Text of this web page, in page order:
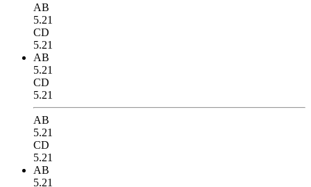
AB
5.21
CD
5.21
AB
5.21
CD
5.21
AB
5.21
CD
5.21
AB
5.21